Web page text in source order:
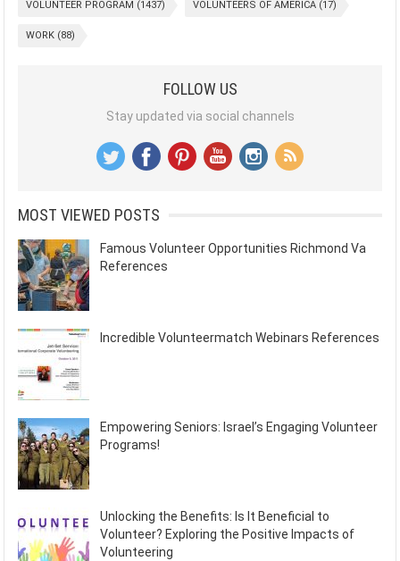
VOLUNTEER PROGRAM (1437) VOLUNTEERS OF AMERICA (17)
WORK (88)
FOLLOW US
Stay updated via social channels
MOST VIEWED POSTS
Famous Volunteer Opportunities Richmond Va
References
Incredible Volunteermatch Webinars References
Empowering Seniors: Israel’s Engaging Volunteer
Programs!
Unlocking the Benefits: Is It Beneficial to
Volunteer? Exploring the Positive Impacts of
Volunteering